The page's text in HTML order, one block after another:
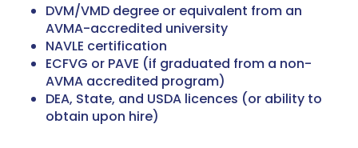
DVM/VMD degree or equivalent from an
AVMA-accredited university
NAVLE certification
ECFVG or PAVE (if graduated from a non-
AVMA accredited program)
DEA, State, and USDA licences (or ability to
obtain upon hire)